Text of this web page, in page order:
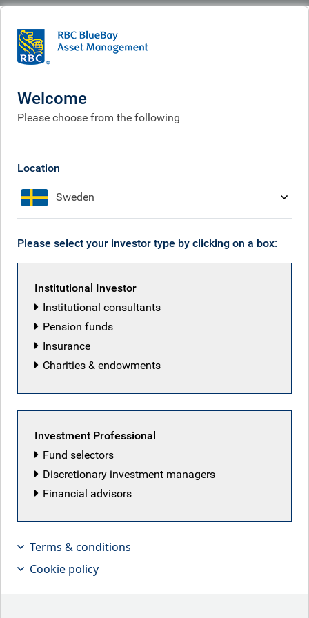
What we think
Polina’s Perspective:
Orthodox Waters and
Geopolitical Currents
Mar 02, 2026
Polina Kurdyavko
Welcome
Please choose from the following
Location
Sweden
Please select your investor type by clicking on a box:
Institutional Investor
Institutional consultants
Pension funds
Insurance
Charities & endowments
Investment Professional
Fund selectors
Discretionary investment managers
Financial advisors
Terms & conditions
Cookie policy